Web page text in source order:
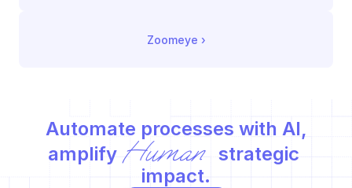
Zoomeye ›
Automate processes with AI,
amplify Human
strategic
impact.